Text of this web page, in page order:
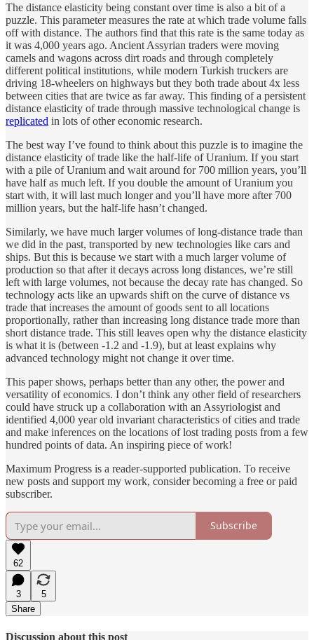
The distance elasticity being constant over time is also a bit of a
puzzle. This parameter measures the rate at which trade volume falls
off with distance. The authors find that this rate is the same today as
it was 4,000 years ago. Ancient Assyrian traders were moving
camels and wagons across dirt roads and through completely
different political institutions, while modern Turkish truckers are
driving 18-wheelers on highways but they both trade about 4x less
between cities that are twice as far away. This finding of a persistent
distance elasticity of trade through massive technological change is
replicated in lots of other economic research.
The best way I’ve found to think about this puzzle is to imagine the
distance elasticity of trade like the half-life of Uranium. If you start
with a pile of Uranium and wait around for 700 million years, you’ll
have half as much left. If you double the amount of Uranium you
start with, it will last much longer and you’ll have more after 700
million years, but the half-life hasn’t changed.
Similarly, we have much larger volumes of long-distance trade than
we did in the past, transported by new technologies like cars and
ships. But this is because we start with a much larger volume of
production so that after it decays across long distances, we’re still
left with large volumes, not because the decay rate has changed. So
technology acts like an upwards shift on the curve of distance vs
trade that increases the amount of goods sent to all locations
proportionally, rather than increasing long distance trade more than
short distance trade. This still leaves open why the distance elasticity
is what it is (between -1.2 and -1.9), but at least explains why
advanced technology might not change it over time.
This paper shows, perhaps better than any other, the power and
versatility of economics. I don’t think any other field of researchers
could have struck up a collaboration with an Assyriologist and
identified 4,000 year old invariant characteristics of cities and trade
and make inferences on the locations of lost trading posts from a few
hundred points of data. An inspiring piece of work!
Maximum Progress is a reader-supported publication. To receive
new posts and support my work, consider becoming a free or paid
subscriber.
Subscribe
62
3
5
Share
Discussion about this post